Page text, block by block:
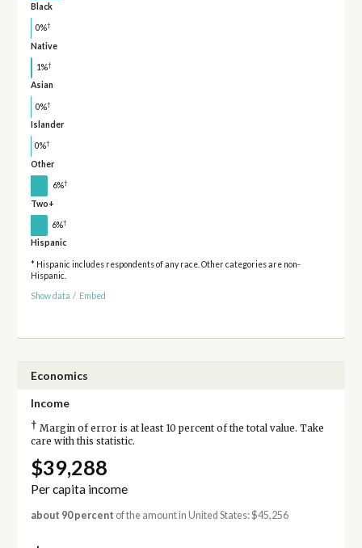
Black
0%†
Native
1%†
Asian
0%†
Islander
0%†
Other
6%†
Two+
6%†
Hispanic
* Hispanic includes respondents of any race. Other categories are non-
Hispanic.
Show data / Embed
Economics
Income
† Margin of error is at least 10 percent of the total value. Take
care with this statistic.
$39,288
Per capita income
about 90 percent of the amount in United States: $45,256